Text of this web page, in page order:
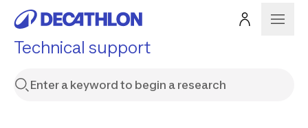
Technical support